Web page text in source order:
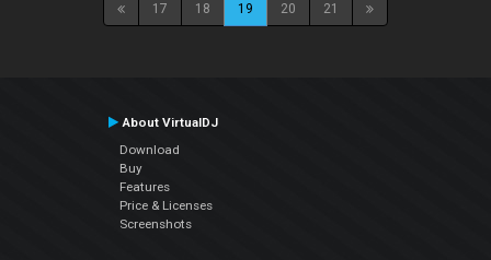
17 18 19 20 21
About VirtualDJ
Download
Buy
Features
Price & Licenses
Screenshots